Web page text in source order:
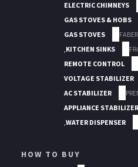
ELECTRIC CHIMNEYS
GAS STOVES & HOBS
GAS STOVES
FABER
,KITCHEN SINKS
REMOTE CONTROL
VOLTAGE STABILIZER
AC STABILIZER
APPLIANCE STABILIZER
,WATER DISPENSER
HOW TO BUY